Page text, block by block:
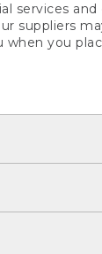
services
suppliers
you